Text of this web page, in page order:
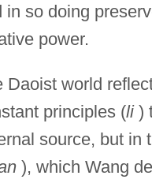
in so doing
power.
Daoist world
principles (li)
source, but in
), which Wang